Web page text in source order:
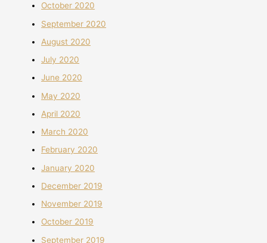
October 2020
September 2020
August 2020
July 2020
June 2020
May 2020
April 2020
March 2020
February 2020
January 2020
December 2019
November 2019
October 2019
September 2019